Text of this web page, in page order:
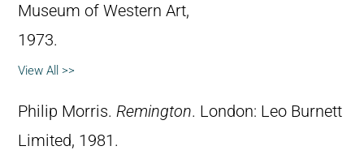
Museum of Western Art,
1973.
View All >>
Philip Morris. Remington. London: Leo Burnett
Limited, 1981.